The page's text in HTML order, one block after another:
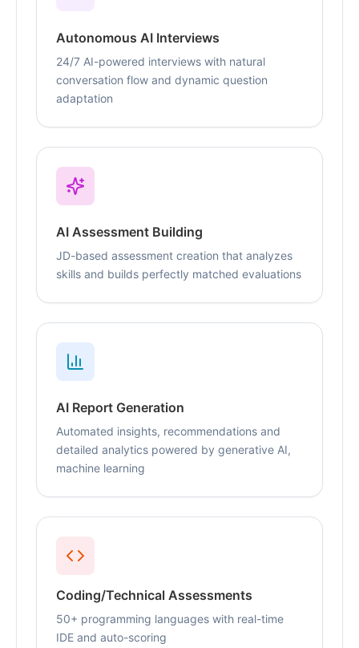
Autonomous AI Interviews
24/7 AI-powered interviews with natural
conversation flow and dynamic question
adaptation
AI Assessment Building
JD-based assessment creation that analyzes
skills and builds perfectly matched evaluations
AI Report Generation
Automated insights, recommendations and
detailed analytics powered by generative AI,
machine learning
Coding/Technical Assessments
50+ programming languages with real-time
IDE and auto-scoring